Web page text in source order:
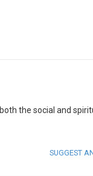
the social and
SUGGEST